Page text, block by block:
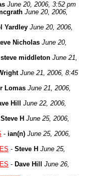
June 20, 2006, 3:52 pm
June 20, 2006,
Yardley June 20, 2006,
Nicholas June 20,
steve middleton June 21,
June 21, 2006, 8:45
Lomas June 21, 2006,
Hill
June 22, 2006,
Steve H June 25, 2006,
- ian(n) June 25, 2006,
- Steve H June 25,
- Dave Hill
June 26,